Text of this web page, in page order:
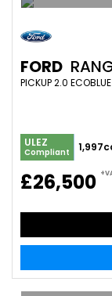
FORD
ULEZ
Compliant
£26,500